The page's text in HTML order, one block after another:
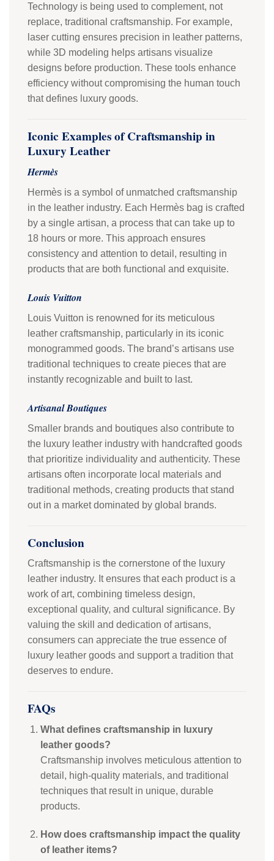
Technology is being used to complement, not
replace, traditional craftsmanship. For example,
laser cutting ensures precision in leather patterns,
while 3D modeling helps artisans visualize
designs before production. These tools enhance
efficiency without compromising the human touch
that defines luxury goods.
Iconic Examples of Craftsmanship in
Luxury Leather
Hermès
Hermès is a symbol of unmatched craftsmanship
in the leather industry. Each Hermès bag is crafted
by a single artisan, a process that can take up to
18 hours or more. This approach ensures
consistency and attention to detail, resulting in
products that are both functional and exquisite.
Louis Vuitton
Louis Vuitton is renowned for its meticulous
leather craftsmanship, particularly in its iconic
monogrammed goods. The brand’s artisans use
traditional techniques to create pieces that are
instantly recognizable and built to last.
Artisanal Boutiques
Smaller brands and boutiques also contribute to
the luxury leather industry with handcrafted goods
that prioritize individuality and authenticity. These
artisans often incorporate local materials and
traditional methods, creating products that stand
out in a market dominated by global brands.
Conclusion
Craftsmanship is the cornerstone of the luxury
leather industry. It ensures that each product is a
work of art, combining timeless design,
exceptional quality, and cultural significance. By
valuing the skill and dedication of artisans,
consumers can appreciate the true essence of
luxury leather goods and support a tradition that
deserves to endure.
FAQs
What defines craftsmanship in luxury
leather goods?
Craftsmanship involves meticulous attention to
detail, high-quality materials, and traditional
techniques that result in unique, durable
products.
How does craftsmanship impact the quality
of leather items?